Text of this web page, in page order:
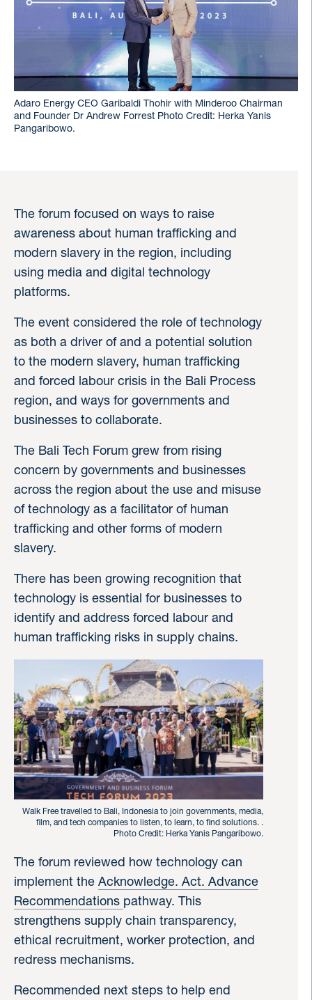
Adaro Energy CEO Garibaldi Thohir with Minderoo Chairman
and Founder Dr Andrew Forrest Photo Credit: Herka Yanis
Pangaribowo.
The forum focused on ways to raise
awareness about human trafficking and
modern slavery in the region, including
using media and digital technology
platforms.
The event considered the role of technology
as both a driver of and a potential solution
to the modern slavery, human trafficking
and forced labour crisis in the Bali Process
region, and ways for governments and
businesses to collaborate.
The Bali Tech Forum grew from rising
concern by governments and businesses
across the region about the use and misuse
of technology as a facilitator of human
trafficking and other forms of modern
slavery.
There has been growing recognition that
technology is essential for businesses to
identify and address forced labour and
human trafficking risks in supply chains.
Walk Free travelled to Bali, Indonesia to join governments, media,
film, and tech companies to listen, to learn, to find solutions. .
Photo Credit: Herka Yanis Pangaribowo.
The forum reviewed how technology can
implement the Acknowledge. Act. Advance
Recommendations pathway. This
strengthens supply chain transparency,
ethical recruitment, worker protection, and
redress mechanisms.
Recommended next steps to help end